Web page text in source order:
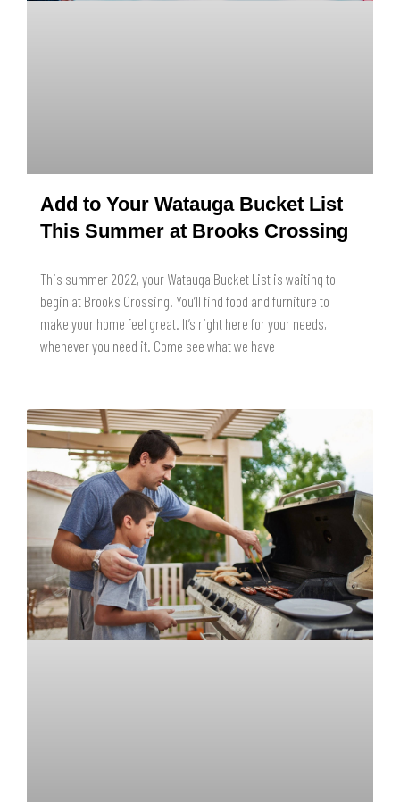
Add to Your Watauga Bucket List
This Summer at Brooks Crossing
This summer 2022, your Watauga Bucket List is waiting to
begin at Brooks Crossing. You’ll find food and furniture to
make your home feel great. It’s right here for your needs,
whenever you need it. Come see what we have